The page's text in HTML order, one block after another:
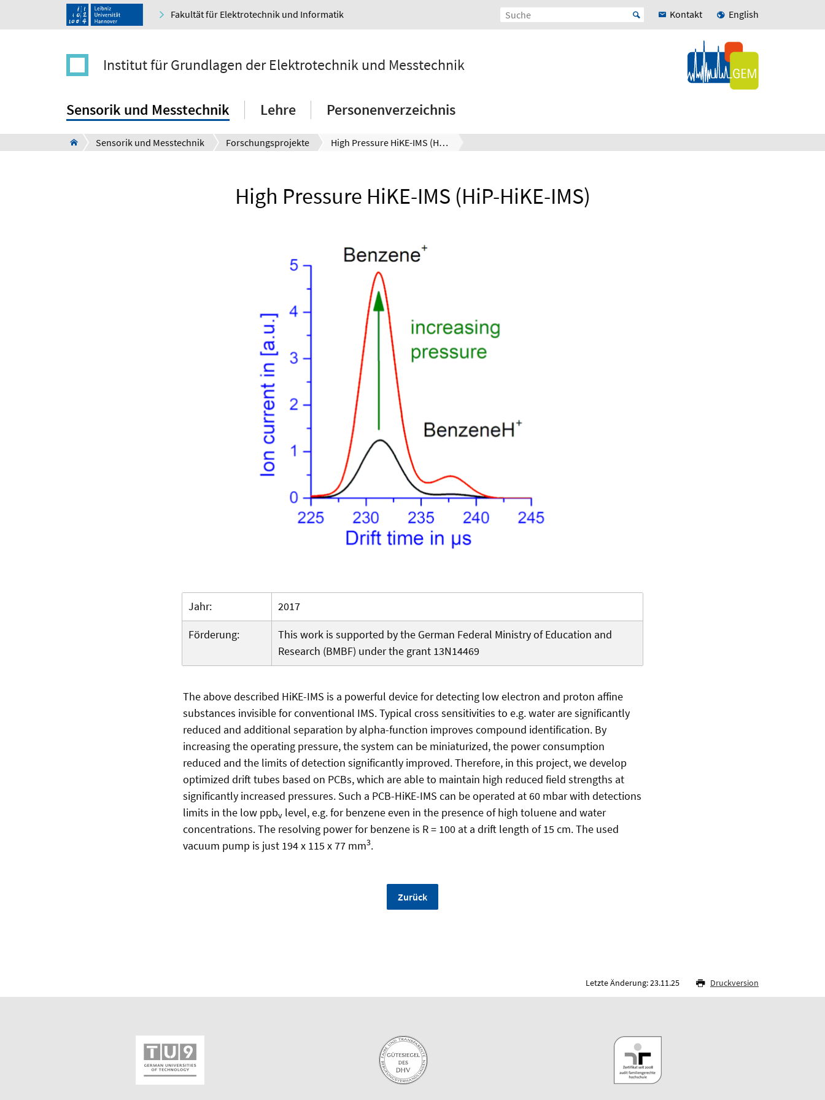
Fakultät für Elektrotechnik und Informatik Kontakt English
Institut für Grundlagen der Elektrotechnik und Messtechnik
Sensorik und Messtechnik Lehre Personenverzeichnis
Sensorik und Messtechnik Forschungsprojekte High Pressure HiKE-IMS (HiP-HiKE-IMS)
High Pressure HiKE-IMS (HiP-HiKE-IMS)
Jahr:
2017
Förderung:
This work is supported by the German Federal Ministry of Education and
Research (BMBF) under the grant 13N14469
The above described HiKE-IMS is a powerful device for detecting low electron and proton affine
substances invisible for conventional IMS. Typical cross sensitivities to e.g. water are significantly
reduced and additional separation by alpha-function improves compound identification. By
increasing the operating pressure, the system can be miniaturized, the power consumption
reduced and the limits of detection significantly improved. Therefore, in this project, we develop
optimized drift tubes based on PCBs, which are able to maintain high reduced field strengths at
significantly increased pressures. Such a PCB-HiKE-IMS can be operated at 60 mbar with detections
limits in the low ppbv level, e.g. for benzene even in the presence of high toluene and water
concentrations. The resolving power for benzene is R = 100 at a drift length of 15 cm. The used
vacuum pump is just 194 x 115 x 77 mm3.
Zurück
Letzte Änderung: 23.11.25 Druckversion